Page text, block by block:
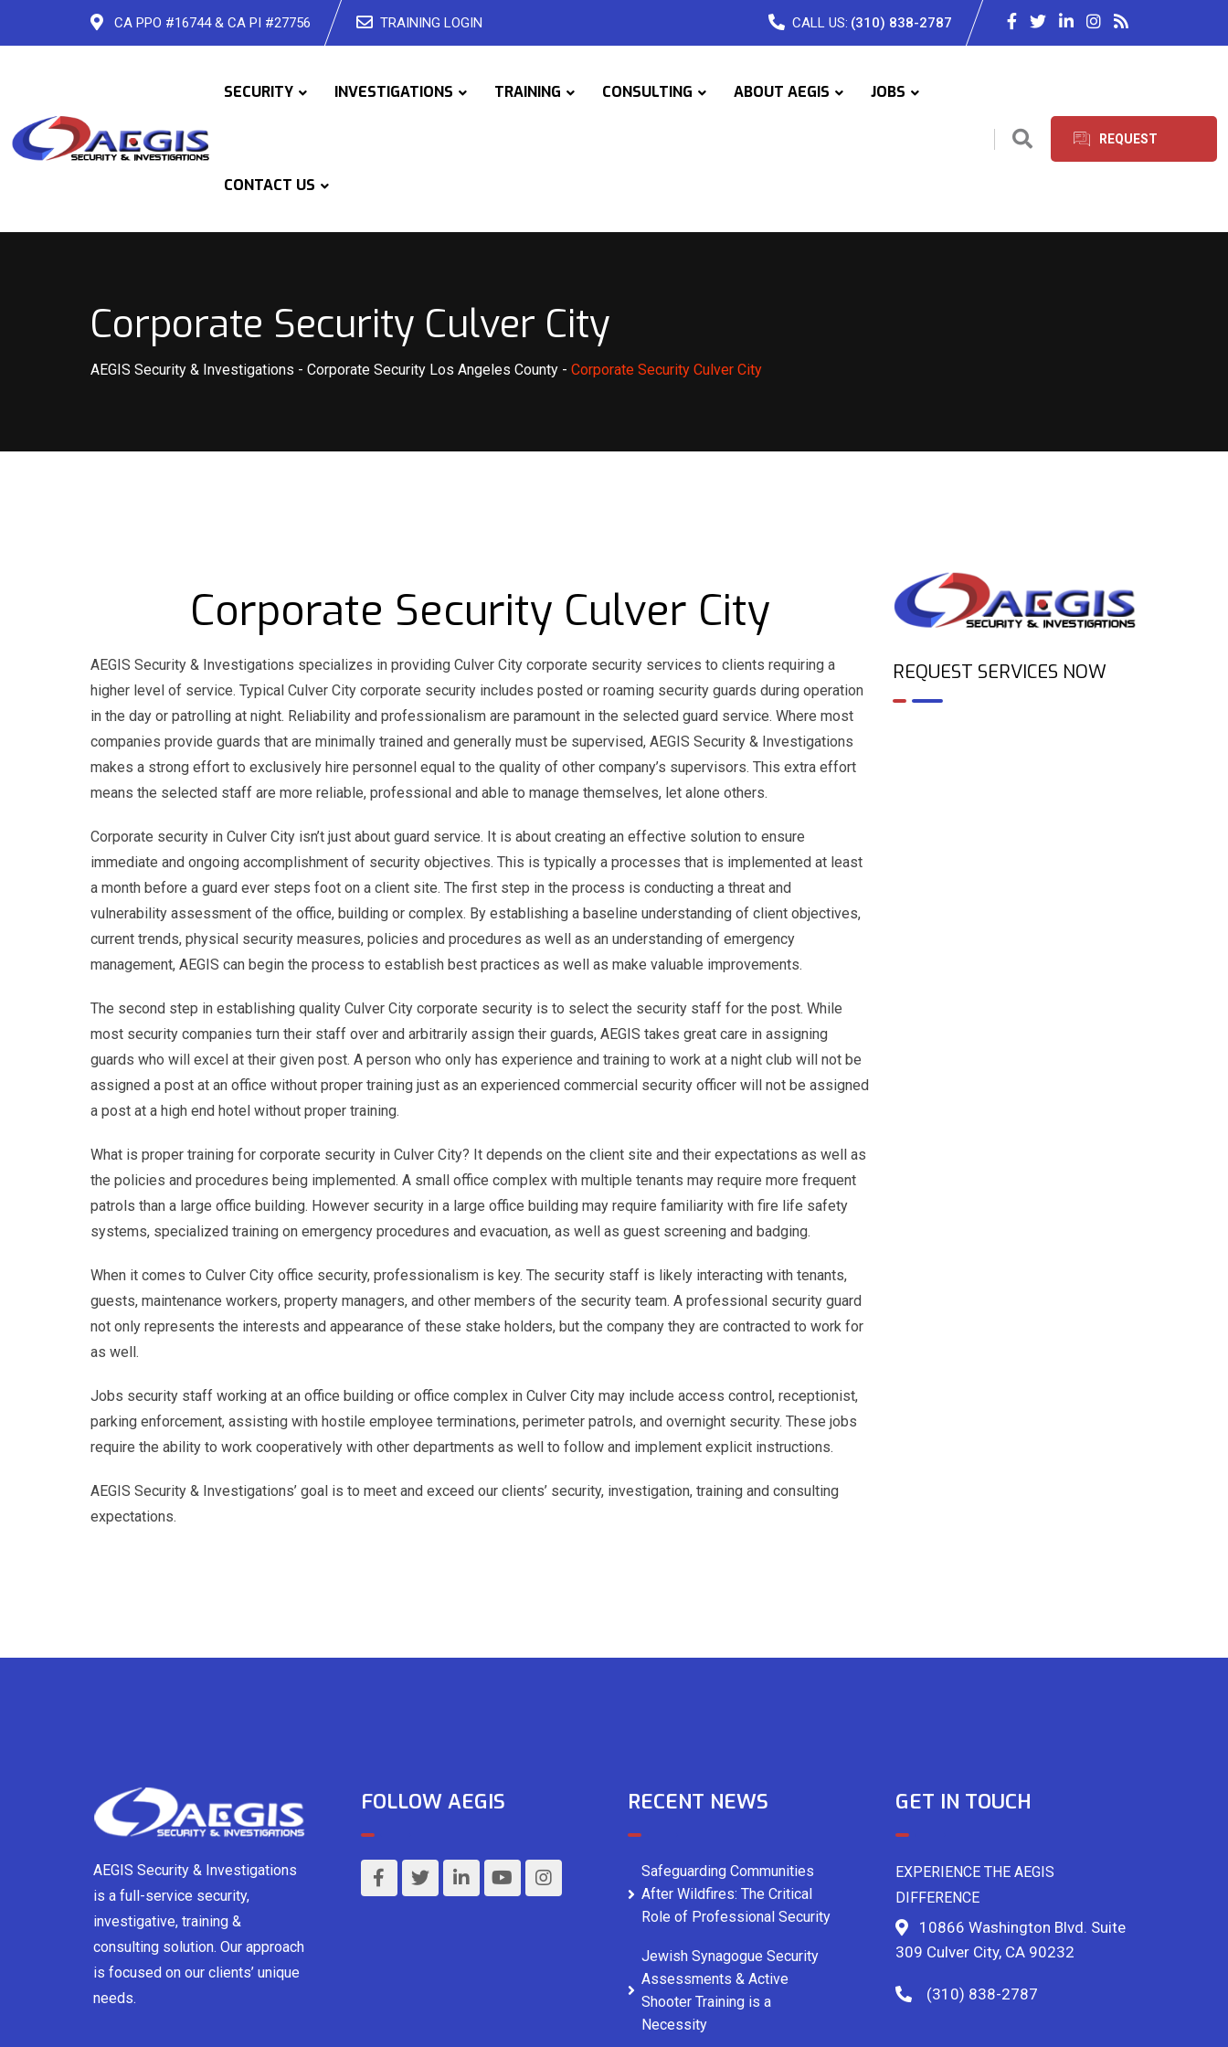
CA PPO #16744 & CA PI #27756 TRAINING LOGIN CALL US: (310) 838-2787
SECURITY INVESTIGATIONS TRAINING CONSULTING ABOUT AEGIS JOBS
CONTACT US
REQUEST
Corporate Security Culver City
AEGIS Security & Investigations - Corporate Security Los Angeles County - Corporate Security Culver City
Corporate Security Culver City
AEGIS Security & Investigations specializes in providing Culver City corporate security services to clients requiring a
higher level of service. Typical Culver City corporate security includes posted or roaming security guards during operation
in the day or patrolling at night. Reliability and professionalism are paramount in the selected guard service. Where most
companies provide guards that are minimally trained and generally must be supervised, AEGIS Security & Investigations
makes a strong effort to exclusively hire personnel equal to the quality of other company’s supervisors. This extra effort
means the selected staff are more reliable, professional and able to manage themselves, let alone others.
Corporate security in Culver City isn’t just about guard service. It is about creating an effective solution to ensure
immediate and ongoing accomplishment of security objectives. This is typically a processes that is implemented at least
a month before a guard ever steps foot on a client site. The first step in the process is conducting a threat and
vulnerability assessment of the office, building or complex. By establishing a baseline understanding of client objectives,
current trends, physical security measures, policies and procedures as well as an understanding of emergency
management, AEGIS can begin the process to establish best practices as well as make valuable improvements.
The second step in establishing quality Culver City corporate security is to select the security staff for the post. While
most security companies turn their staff over and arbitrarily assign their guards, AEGIS takes great care in assigning
guards who will excel at their given post. A person who only has experience and training to work at a night club will not be
assigned a post at an office without proper training just as an experienced commercial security officer will not be assigned
a post at a high end hotel without proper training.
What is proper training for corporate security in Culver City? It depends on the client site and their expectations as well as
the policies and procedures being implemented. A small office complex with multiple tenants may require more frequent
patrols than a large office building. However security in a large office building may require familiarity with fire life safety
systems, specialized training on emergency procedures and evacuation, as well as guest screening and badging.
When it comes to Culver City office security, professionalism is key. The security staff is likely interacting with tenants,
guests, maintenance workers, property managers, and other members of the security team. A professional security guard
not only represents the interests and appearance of these stake holders, but the company they are contracted to work for
as well.
Jobs security staff working at an office building or office complex in Culver City may include access control, receptionist,
parking enforcement, assisting with hostile employee terminations, perimeter patrols, and overnight security. These jobs
require the ability to work cooperatively with other departments as well to follow and implement explicit instructions.
AEGIS Security & Investigations’ goal is to meet and exceed our clients’ security, investigation, training and consulting
expectations.
REQUEST SERVICES NOW
AEGIS Security & Investigations
is a full-service security,
investigative, training &
consulting solution. Our approach
is focused on our clients’ unique
needs.
FOLLOW AEGIS RECENT NEWS
Safeguarding Communities
After Wildfires: The Critical
Role of Professional Security
Jewish Synagogue Security
Assessments & Active
Shooter Training is a
Necessity
GET IN TOUCH
EXPERIENCE THE AEGIS
DIFFERENCE
10866 Washington Blvd. Suite
309 Culver City, CA 90232
(310) 838-2787